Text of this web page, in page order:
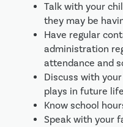
Talk with your
they may be
Have regular
administration
attendance and
Discuss with
plays in future
Know school
Speak with your